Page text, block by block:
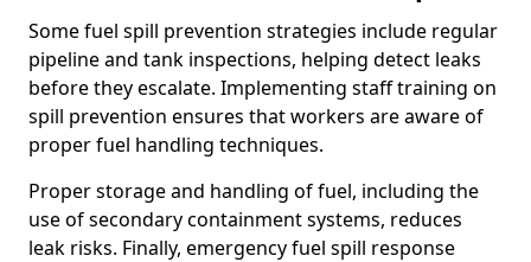
Some fuel spill prevention strategies include regular
pipeline and tank inspections, helping detect leaks
before they escalate. Implementing staff training on
spill prevention ensures that workers are aware of
proper fuel handling techniques.
Proper storage and handling of fuel, including the
use of secondary containment systems, reduces
leak risks. Finally, emergency fuel spill response